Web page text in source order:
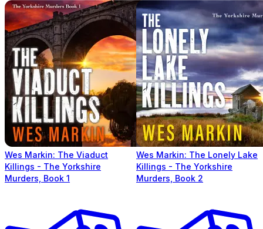
Wes Markin: The Viaduct
Killings - The Yorkshire
Murders, Book 1
Wes Markin: The Lonely Lake
Killings - The Yorkshire
Murders, Book 2